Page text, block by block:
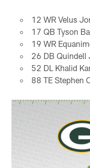
12 WR Velus
17 QB Tyson
19 WR
26 DB Quindell
52 DL Khalid
88 TE Stephen